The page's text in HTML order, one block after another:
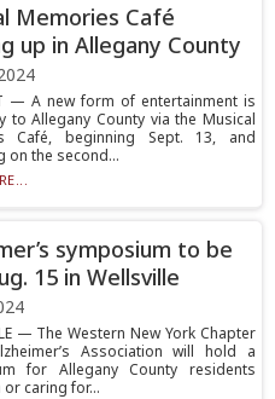
Memories Café
up in Allegany County
— A new form of entertainment is
to Allegany County via the Musical
Café, beginning Sept. 13, and
on the second...
symposium to be
15 in Wellsville
— The Western New York Chapter
Association will hold a
for Allegany County residents
caring for...